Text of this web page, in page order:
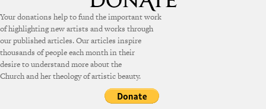
Your donations help to fund the important work
of highlighting new artists and works through
our published articles. Our articles inspire
thousands of people each month in their
desire to understand more about the
Church and her theology of artistic beauty.